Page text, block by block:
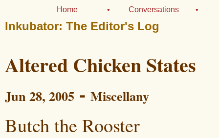
Home • Conversations •
Inkubator: The Editor's Log
Altered Chicken States
Jun 28, 2005 - Miscellany
Butch the Rooster